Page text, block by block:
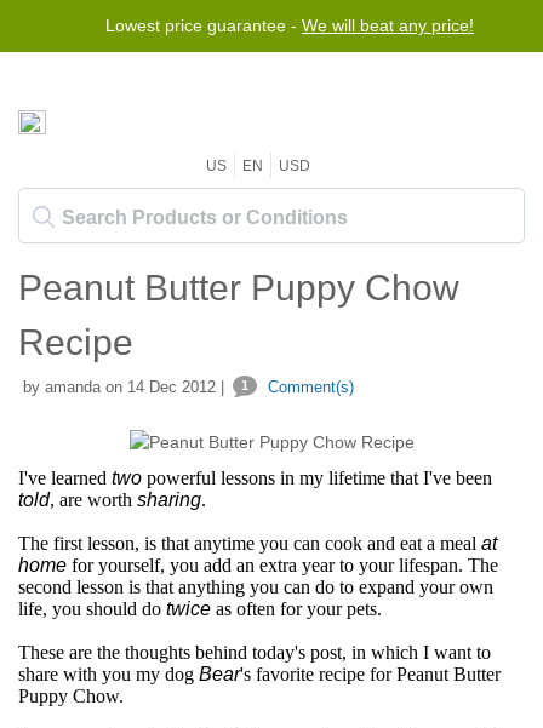
Lowest price guarantee - We will beat any price!
US EN USD
Peanut Butter Puppy Chow
Recipe
by amanda on 14 Dec 2012 | 1 Comment(s)
I've learned two powerful lessons in my lifetime that I've been
told, are worth sharing.
The first lesson, is that anytime you can cook and eat a meal at
home for yourself, you add an extra year to your lifespan. The
second lesson is that anything you can do to expand your own
life, you should do twice as often for your pets.
These are the thoughts behind today's post, in which I want to
share with you my dog Bear's favorite recipe for Peanut Butter
Puppy Chow.